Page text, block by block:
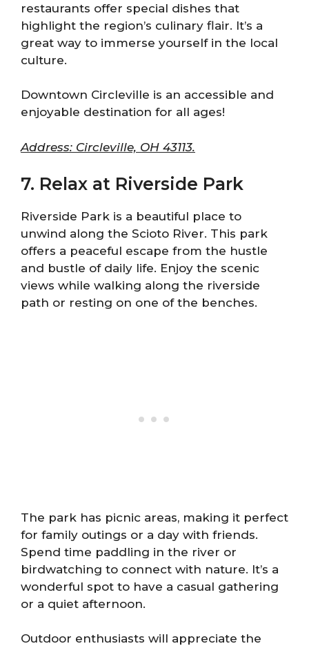
restaurants offer special dishes that
highlight the region’s culinary flair. It’s a
great way to immerse yourself in the local
culture.
Downtown Circleville is an accessible and
enjoyable destination for all ages!
Address: Circleville, OH 43113.
7. Relax at Riverside Park
Riverside Park is a beautiful place to
unwind along the Scioto River. This park
offers a peaceful escape from the hustle
and bustle of daily life. Enjoy the scenic
views while walking along the riverside
path or resting on one of the benches.
The park has picnic areas, making it perfect
for family outings or a day with friends.
Spend time paddling in the river or
birdwatching to connect with nature. It’s a
wonderful spot to have a casual gathering
or a quiet afternoon.
Outdoor enthusiasts will appreciate the